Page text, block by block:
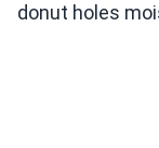
donut holes